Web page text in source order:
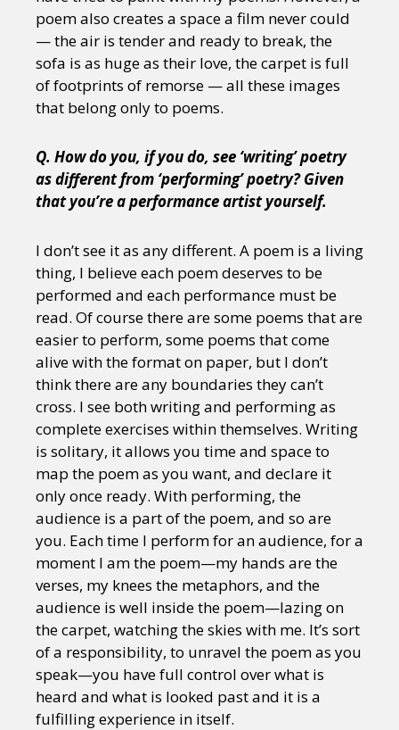
poem also creates a space a film never could
— the air is tender and ready to break, the
sofa is as huge as their love, the carpet is full
of footprints of remorse — all these images
that belong only to poems.
Q. How do you, if you do, see ‘writing’ poetry
as different from ‘performing’ poetry? Given
that you’re a performance artist yourself.
I don’t see it as any different. A poem is a living
thing, I believe each poem deserves to be
performed and each performance must be
read. Of course there are some poems that are
easier to perform, some poems that come
alive with the format on paper, but I don’t
think there are any boundaries they can’t
cross. I see both writing and performing as
complete exercises within themselves. Writing
is solitary, it allows you time and space to
map the poem as you want, and declare it
only once ready. With performing, the
audience is a part of the poem, and so are
you. Each time I perform for an audience, for a
moment I am the poem—my hands are the
verses, my knees the metaphors, and the
audience is well inside the poem—lazing on
the carpet, watching the skies with me. It’s sort
of a responsibility, to unravel the poem as you
speak—you have full control over what is
heard and what is looked past and it is a
fulfilling experience in itself.